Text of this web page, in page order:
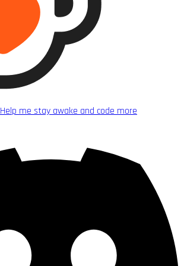
Help me stay awake and code more